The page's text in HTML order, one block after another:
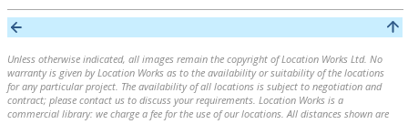
Unless otherwise indicated, all images remain the copyright of Location Works Ltd. No
warranty is given by Location Works as to the availability or suitability of the locations
for any particular project. The availability of all locations is subject to negotiation and
contract; please contact us to discuss your requirements. Location Works is a
commercial library: we charge a fee for the use of our locations. All distances shown are